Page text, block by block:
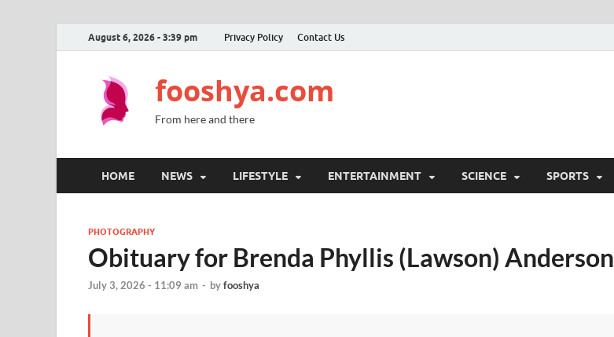
August 6, 2026 - 3:39 pm Privacy Policy Contact Us
fooshya.com
From here and there
HOME NEWS LIFESTYLE ENTERTAINMENT SCIENCE SPORTS
PHOTOGRAPHY
Obituary for Brenda Phyllis (Lawson) Anderson
July 3, 2026 - 11:09 am - byfooshya